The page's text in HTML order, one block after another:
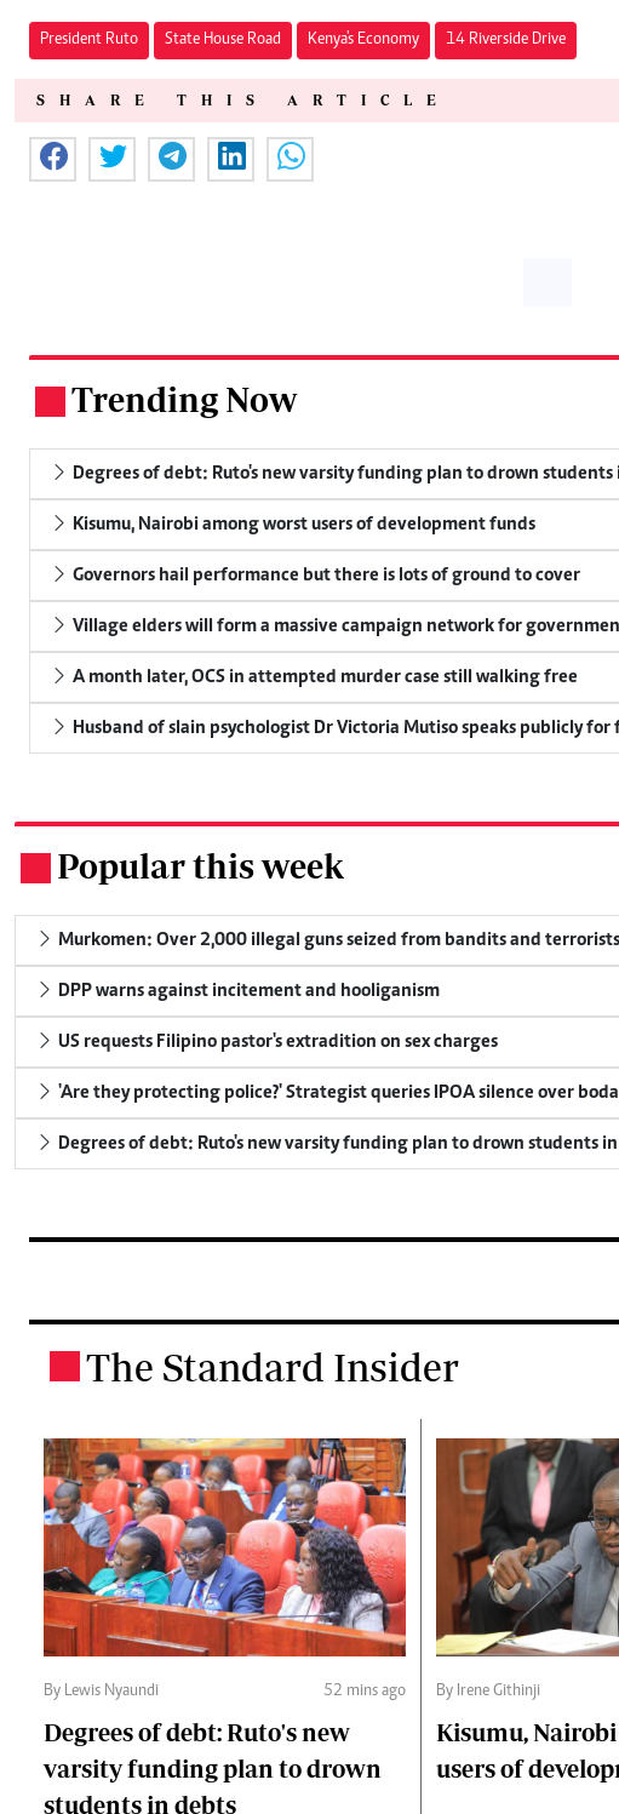
President Ruto State House Road Kenya's Economy 14 Riverside Drive
SHARE THIS ARTICLE
Trending Now
Degrees of debt: Ruto's new varsity funding plan to drown students
Kisumu, Nairobi among worst users of development funds
Governors hail performance but there is lots of ground to cover
Village elders will form a massive campaign network for
A month later, OCS in attempted murder case still walking free
Husband of slain psychologist Dr Victoria Mutiso speaks publicly
Popular this week
Murkomen: Over 2,000 illegal guns seized from bandits and terrorists
DPP warns against incitement and hooliganism
US requests Filipino pastor's extradition on sex charges
'Are they protecting police?' Strategist queries IPOA silence over
Degrees of debt: Ruto's new varsity funding plan to drown students
The Standard Insider
By Lewis Nyaundi 52 mins ago
Degrees of debt: Ruto's new
varsity funding plan to drown
students in debts
By Irene Githinji
Kisumu,
users of